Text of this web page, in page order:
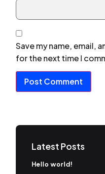
Save my name, email,
for the next time I
Latest Posts
Hello world!